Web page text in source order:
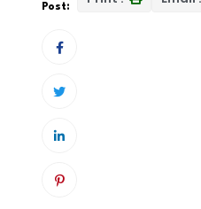
Post: